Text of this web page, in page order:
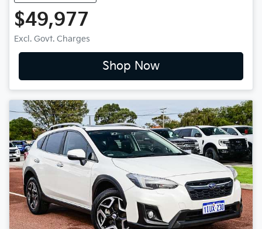
$49,977
Excl. Govt. Charges
Shop Now